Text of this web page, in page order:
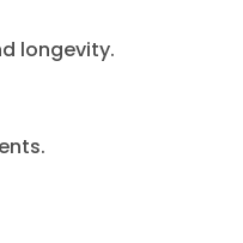
longevity.